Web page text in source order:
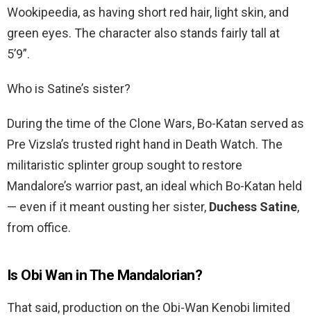
Wookipeedia, as having short red hair, light skin, and
green eyes. The character also stands fairly tall at
5’9”.
Who is Satine’s sister?
During the time of the Clone Wars, Bo-Katan served as
Pre Vizsla’s trusted right hand in Death Watch. The
militaristic splinter group sought to restore
Mandalore’s warrior past, an ideal which Bo-Katan held
— even if it meant ousting her sister, Duchess Satine,
from office.
Is Obi Wan in The Mandalorian?
That said, production on the Obi-Wan Kenobi limited